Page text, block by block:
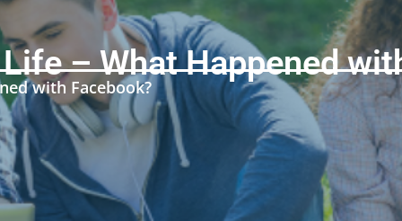
– What Happened
with Facebook?